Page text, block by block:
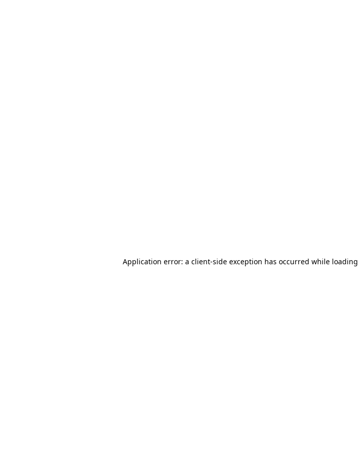
Application error: a client-side exception has occurred while loading